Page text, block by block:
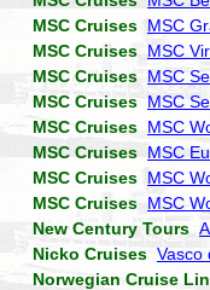
MSC Cruises MSC
MSC Cruises MSC
MSC Cruises MSC
MSC Cruises MSC
MSC Cruises MSC
MSC Cruises MSC
MSC Cruises MSC
MSC Cruises MSC
New Century Tours
Nicko Cruises Vasco
Norwegian Cruise